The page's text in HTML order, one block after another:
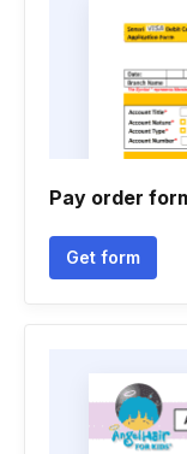
Pay order
Get form